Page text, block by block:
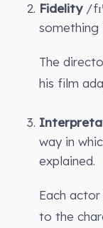
Fidelity/
something
The
his film
way in
explained.
Each
to the